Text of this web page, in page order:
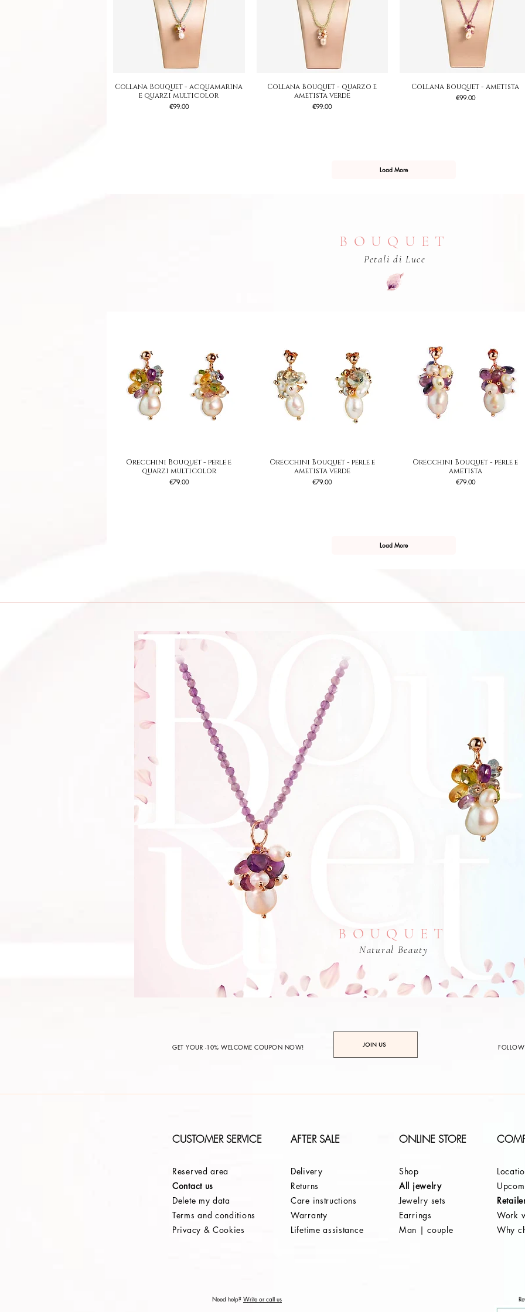
Quick View
Collana Bouquet - acquamarina
e quarzi multicolor
Price
€99.00
Quick View
Collana Bouquet - quarzo e
ametista verde
Price
€99.00
Quick View
Collana Bouquet - ametista
Price
€99.00
Load More
BOUQUET
Petali di Luce
Quick View
Orecchini Bouquet - perle e
quarzi multicolor
Price
€79.00
Quick View
Orecchini Bouquet - perle e
ametista verde
Price
€79.00
Quick View
Orecchini Bouquet - perle e
ametista
Price
€79.00
Load More
BOUQUET
Natural Beauty
GET YOUR -10% WELCOME COUPON NOW! JOIN US
CUSTOMER SERVICE AFTER SALE ONLINE STORE
Reserved area
Contact us
Delete my data
Terms and conditions
Privacy & Cookies
Delivery
Returns
Care instructions
Warranty
Lifetime assistance
Shop
All jewelry
Jewelry sets
Earrings
Man | couple
Work
Why
Need help? Write or call us